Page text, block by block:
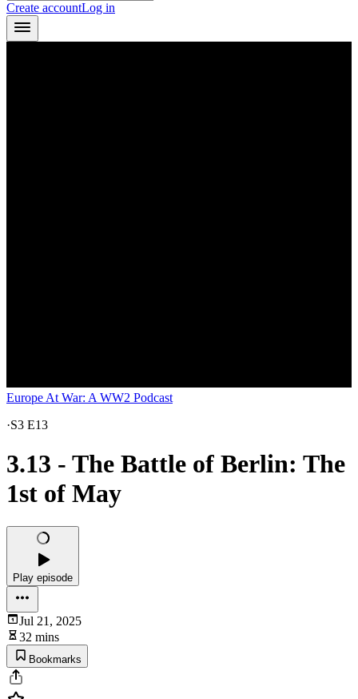
Create accountLog in
Europe At War: A WW2 Podcast
·S3 E13
3.13 - The Battle of Berlin: The
1st of May
Play episode
Jul 21, 2025
32 mins
Bookmarks